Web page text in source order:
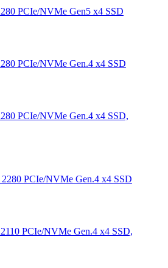
PCIe/NVMe Gen5 x4 SSD
PCIe/NVMe Gen.4 x4 SSD
PCIe/NVMe Gen.4 x4 SSD,
PCIe/NVMe Gen.4 x4 SSD
PCIe/NVMe Gen.4 x4 SSD,